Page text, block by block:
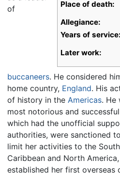
Place of death:
Allegiance:
Years of service:
Later work:
of
buccaneers. He considered
home country, England. His
of history in the Americas. He
most notorious and
which had the unofficial
authorities, were sanctioned
limit her activities to the
Caribbean and North
established her first overseas